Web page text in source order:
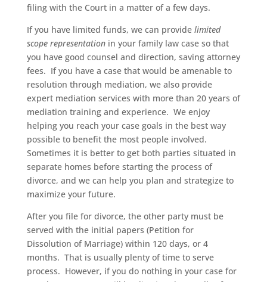
filing with the Court in a matter of a few days.
If you have limited funds, we can provide limited
scope representationin your family law case so that
you have good counsel and direction, saving attorney
fees. If you have a case that would be amenable to
resolution through mediation, we also provide
expert mediation services with more than 20 years of
mediation training and experience. We enjoy
helping you reach your case goals in the best way
possible to benefit the most people involved.
Sometimes it is better to get both parties situated in
separate homes before starting the process of
divorce, and we can help you plan and strategize to
maximize your future.
After you file for divorce, the other party must be
served with the initial papers (Petition for
Dissolution of Marriage) within 120 days, or 4
months. That is usually plenty of time to serve
process. However, if you do nothing in your case for